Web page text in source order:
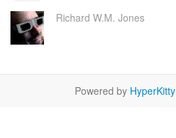
Richard W.M. Jones
Powered by HyperKitty